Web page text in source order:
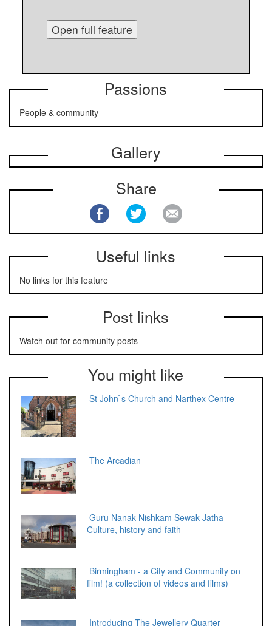
Open full feature
Passions
People & community
Gallery
Share
Useful links
No links for this feature
Post links
Watch out for community posts
You might like
St John`s Church and Narthex Centre
The Arcadian
Guru Nanak Nishkam Sewak Jatha -
Culture, history and faith
Birmingham - a City and Community on
film! (a collection of videos and films)
Introducing The Jewellery Quarter